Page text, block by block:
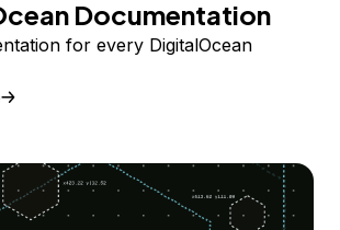
Documentation
for every DigitalOcean